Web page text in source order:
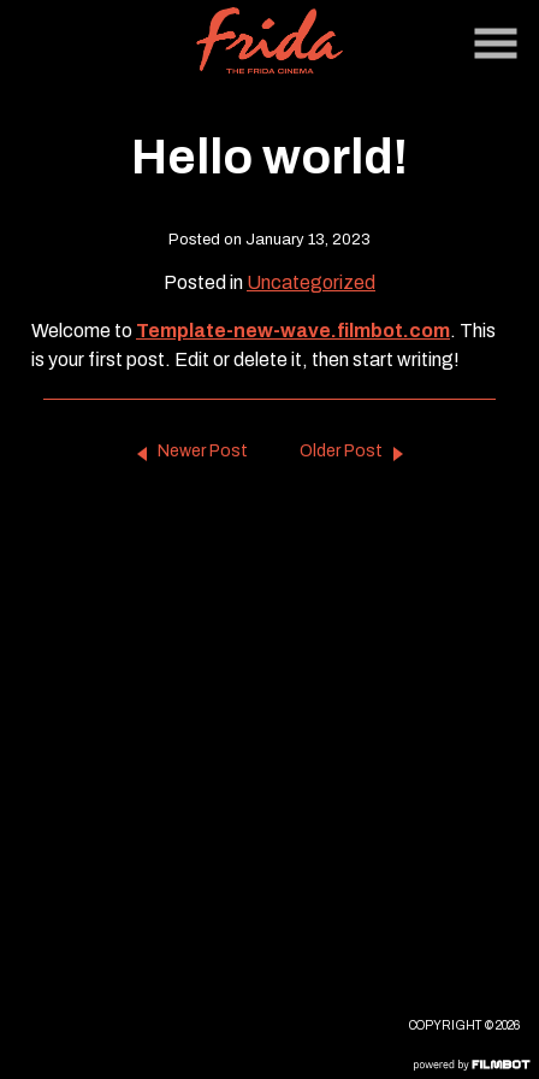
Hello world!
Posted on January 13, 2023
Posted in Uncategorized
Welcome to Template-new-wave.filmbot.com. This
is your first post. Edit or delete it, then start writing!
Newer Post Older Post
COPYRIGHT © 2026